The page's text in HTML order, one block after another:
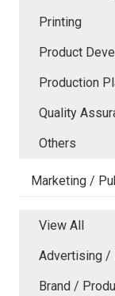
Printing
Product
Production
Quality
Others
Marketing /
View All
Advertising /
Brand /